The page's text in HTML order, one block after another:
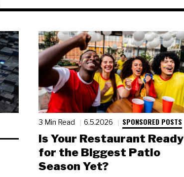
3 Min Read 6.5.2026 SPONSORED POSTS
Is Your Restaurant Ready
for the Biggest Patio
Season Yet?